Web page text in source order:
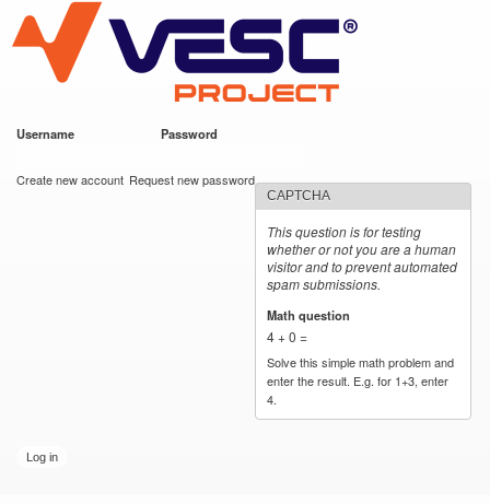
main
content
VESC Project
Username Password
Create new account Request new password
CAPTCHA
This question is for testing
whether or not you are a human
visitor and to prevent automated
spam submissions.
Math question
4 + 0 =
Solve this simple math problem and
enter the result. E.g. for 1+3, enter
4.